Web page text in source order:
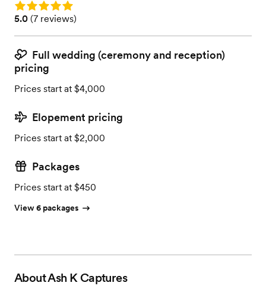
Rating: 5.0
Rating: 5.0 (7 reviews)
5.0 (7 reviews)
Full wedding (ceremony and reception)
pricing
Prices start at $4,000
Elopement pricing
Prices start at $2,000
Packages
Prices start at $450
View 6 packages
AboutAsh K Captures